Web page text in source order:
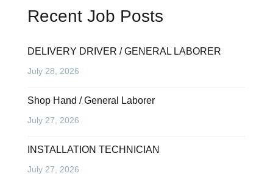
Recent Job Posts
DELIVERY DRIVER / GENERAL LABORER
July 28, 2026
Shop Hand / General Laborer
July 27, 2026
INSTALLATION TECHNICIAN
July 27, 2026